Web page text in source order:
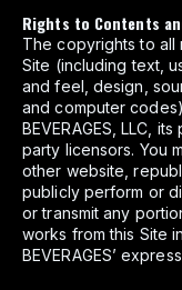
Rights to Contents
The copyrights to all
Site (including text,
and feel, design,
and computer
BEVERAGES, LLC,
party licensors. You
other website,
publicly perform or
or transmit any
works from this Site
BEVERAGES’